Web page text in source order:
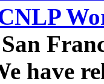
have